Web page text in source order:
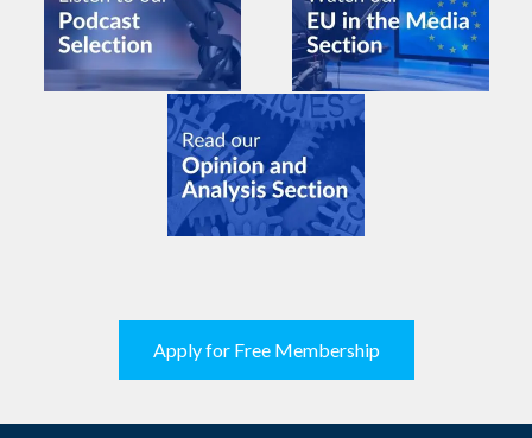
Apply for Free Membership